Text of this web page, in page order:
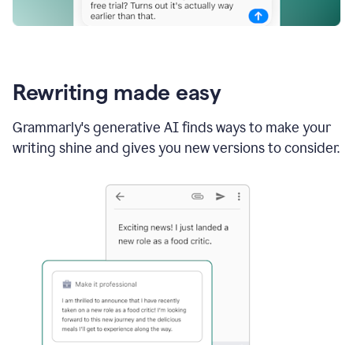
Rewriting made easy
Grammarly's generative AI finds ways to make your
writing shine and gives you new versions to consider.